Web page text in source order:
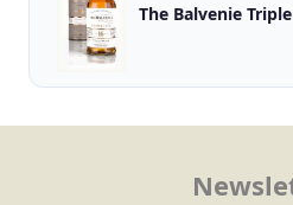
The Balvenie